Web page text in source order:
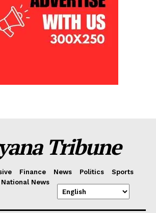
Tribune
Finance News Politics
Sports
National News